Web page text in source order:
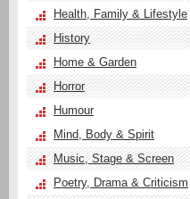
Health, Family & Lifestyle
History
Home & Garden
Horror
Humour
Mind, Body & Spirit
Music, Stage & Screen
Poetry, Drama & Criticism